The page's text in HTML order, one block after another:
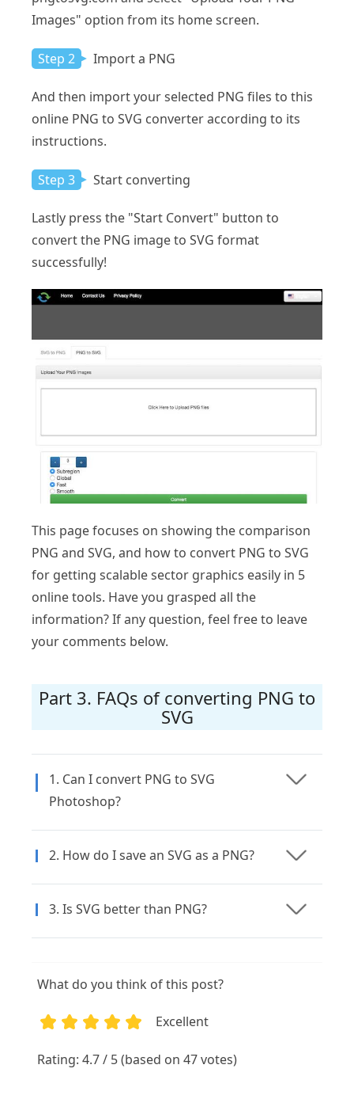
Images" option from its home screen.
Step 2 Import a PNG
And then import your selected PNG files to this
online PNG to SVG converter according to its
instructions.
Step 3 Start converting
Lastly press the "Start Convert" button to
convert the PNG image to SVG format
successfully!
This page focuses on showing the comparison
PNG and SVG, and how to convert PNG to SVG
for getting scalable sector graphics easily in 5
online tools. Have you grasped all the
information? If any question, feel free to leave
your comments below.
Part 3. FAQs of converting PNG to
SVG
1. Can I convert PNG to SVG
Photoshop?
2. How do I save an SVG as a PNG?
3. Is SVG better than PNG?
What do you think of this post?
Excellent
Rating: 4.7 / 5 (based on 47 votes)